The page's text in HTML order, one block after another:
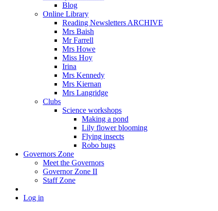
Blog
Online Library
Reading Newsletters ARCHIVE
Mrs Baish
Mr Farrell
Mrs Howe
Miss Hoy
Irina
Mrs Kennedy
Mrs Kiernan
Mrs Langridge
Clubs
Science workshops
Making a pond
Lily flower blooming
Flying insects
Robo bugs
Governors Zone
Meet the Governors
Governor Zone II
Staff Zone
Log in